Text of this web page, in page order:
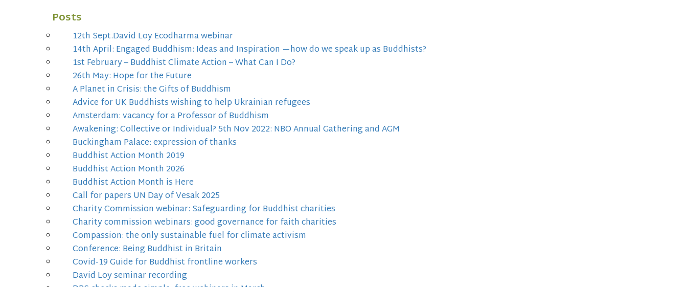
Posts
12th Sept.David Loy Ecodharma webinar
14th April: Engaged Buddhism: Ideas and Inspiration —how do we speak up as Buddhists?
1st February – Buddhist Climate Action – What Can I Do?
26th May: Hope for the Future
A Planet in Crisis: the Gifts of Buddhism
Advice for UK Buddhists wishing to help Ukrainian refugees
Amsterdam: vacancy for a Professor of Buddhism
Awakening: Collective or Individual? 5th Nov 2022: NBO Annual Gathering and AGM
Buckingham Palace: expression of thanks
Buddhist Action Month 2019
Buddhist Action Month 2026
Buddhist Action Month is Here
Call for papers UN Day of Vesak 2025
Charity Commission webinar: Safeguarding for Buddhist charities
Charity commission webinars: good governance for faith charities
Compassion: the only sustainable fuel for climate activism
Conference: Being Buddhist in Britain
Covid-19 Guide for Buddhist frontline workers
David Loy seminar recording